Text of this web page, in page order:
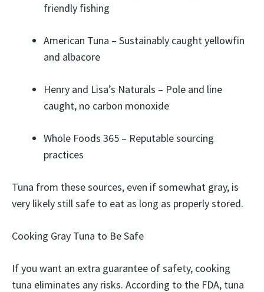
friendly fishing
American Tuna – Sustainably caught yellowfin
and albacore
Henry and Lisa’s Naturals – Pole and line
caught, no carbon monoxide
Whole Foods 365 – Reputable sourcing
practices
Tuna from these sources, even if somewhat gray, is
very likely still safe to eat as long as properly stored.
Cooking Gray Tuna to Be Safe
If you want an extra guarantee of safety, cooking
tuna eliminates any risks. According to the FDA, tuna